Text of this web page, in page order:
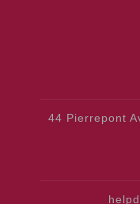
44 Pierrepont